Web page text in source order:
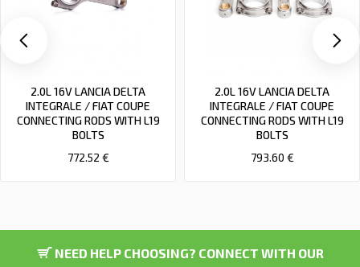
2.0L 16V LANCIA DELTA
INTEGRALE / FIAT COUPE
CONNECTING RODS WITH L19
BOLTS
772.52 €
2.0L 16V LANCIA DELTA
INTEGRALE / FIAT COUPE
CONNECTING RODS WITH L19
BOLTS
793.60 €
NEED HELP CHOOSING? CONNECT WITH OUR